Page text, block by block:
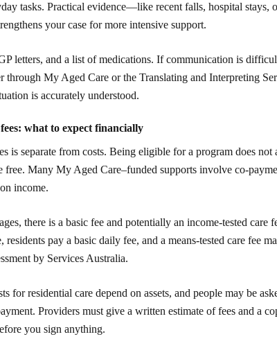
tasks. Practical evidence—like recent falls, hospital stays,
your case for more intensive support.
letters, and a list of medications. If communication is
through My Aged Care or the Translating and Interpreting
is accurately understood.
what to expect financially
is separate from costs. Being eligible for a program does not
free. Many My Aged Care–funded supports involve co-
income.
there is a basic fee and potentially an income-tested care
residents pay a basic daily fee, and a means-tested care fee
by Services Australia.
for residential care depend on assets, and people may be
Providers must give a written estimate of fees and a
you sign anything.